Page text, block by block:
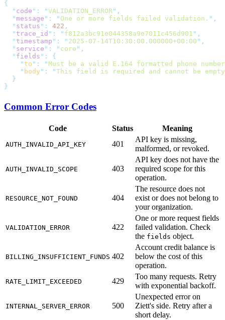
  "
code " : "VALIDATION_ERROR "
  "
message " : "One or more fields failed validation. "
  "
status " : 422
  "
trace_id " : " f812a3bc91e044358a9e7011c456d901 "
  "
timestamp " : " 2025-07-14T10:30:00.000000+00:00 "
  "
service " : " core "
  "
fields " :
    "
to " : "Must be a valid E.164 formatted phone number
    "
body " : "This field is required and cannot be
Common Error Codes
Code Status Meaning
AUTH_INVALID_API_KEY 401
API key is missing,
malformed, or revoked.
AUTH_INVALID_SCOPE 403
API key does not have the
required scope for this
operation.
RESOURCE_NOT_FOUND 404
The resource does not
exist or does not belong to
your organization.
VALIDATION_ERROR 422
One or more request fields
failed validation. Check
the fields object.
BILLING_INSUFFICIENT_FUNDS 402
Account credit balance is
below the cost of this
operation.
RATE_LIMIT_EXCEEDED 429
Too many requests. Retry
with exponential backoff.
INTERNAL_SERVER_ERROR 500
Unexpected error on
Ziett's side. Retry after a
short delay.